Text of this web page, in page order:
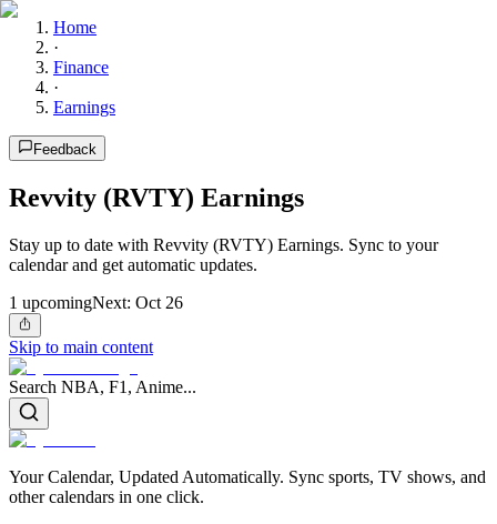
Home
·
Finance
·
Earnings
Feedback
Revvity (RVTY) Earnings
Stay up to date with Revvity (RVTY) Earnings. Sync to your
calendar and get automatic updates.
1 upcomingNext: Oct 26
Skip to main content
Search NBA, F1, Anime...
Your Calendar, Updated Automatically. Sync sports, TV shows, and
other calendars in one click.